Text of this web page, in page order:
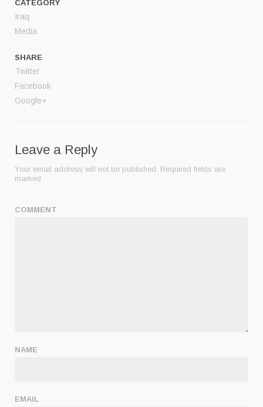
CATEGORY
Iraq
Media
SHARE
Twitter
Facebook
Google+
Leave a Reply
Your email address will not be published. Required fields are
marked
COMMENT
NAME
EMAIL